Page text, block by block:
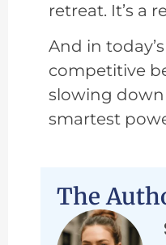
retreat. It’s a
And in
competitive
slowing
smartest
The